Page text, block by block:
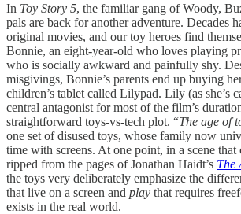
In Toy Story 5, the familiar gang of Woody,
pals are back for another adventure. Decades
original movies, and our toy heroes find
Bonnie, an eight-year-old who loves playing
who is socially awkward and painfully shy.
misgivings, Bonnie’s parents end up buying
children’s tablet called Lilypad. Lily (as she’s
central antagonist for most of the film’s
straightforward toys-vs-tech plot. “The age of
one set of disused toys, whose family now
time with screens. At one point, in a scene that
ripped from the pages of Jonathan Haidt’s The
the toys very deliberately emphasize the
that live on a screen and play that requires
exists in the real world.